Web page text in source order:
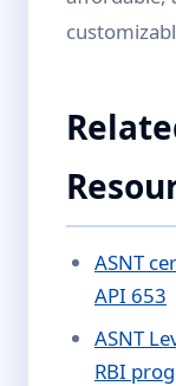
ASNT
API 653
ASNT
RBI